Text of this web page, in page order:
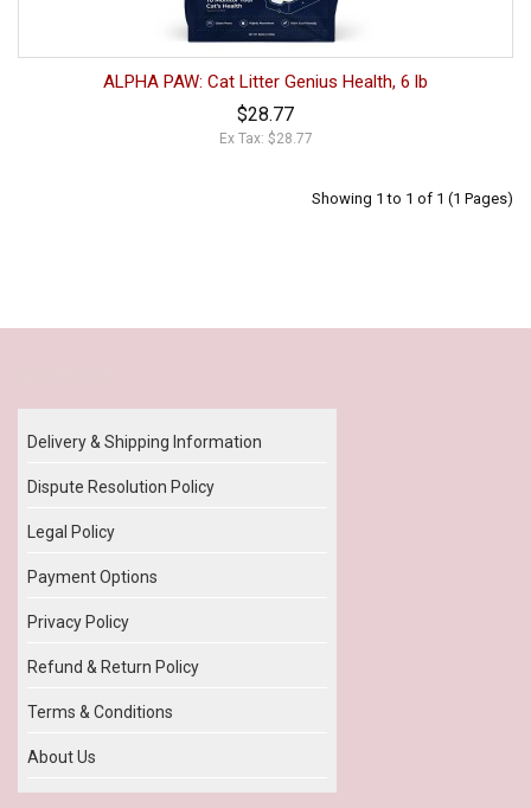
ALPHA PAW: Cat Litter Genius Health, 6 lb
$28.77
Ex Tax: $28.77
Showing 1 to 1 of 1 (1 Pages)
Delivery & Shipping Information
Dispute Resolution Policy
Legal Policy
Payment Options
Privacy Policy
Refund & Return Policy
Terms & Conditions
About Us